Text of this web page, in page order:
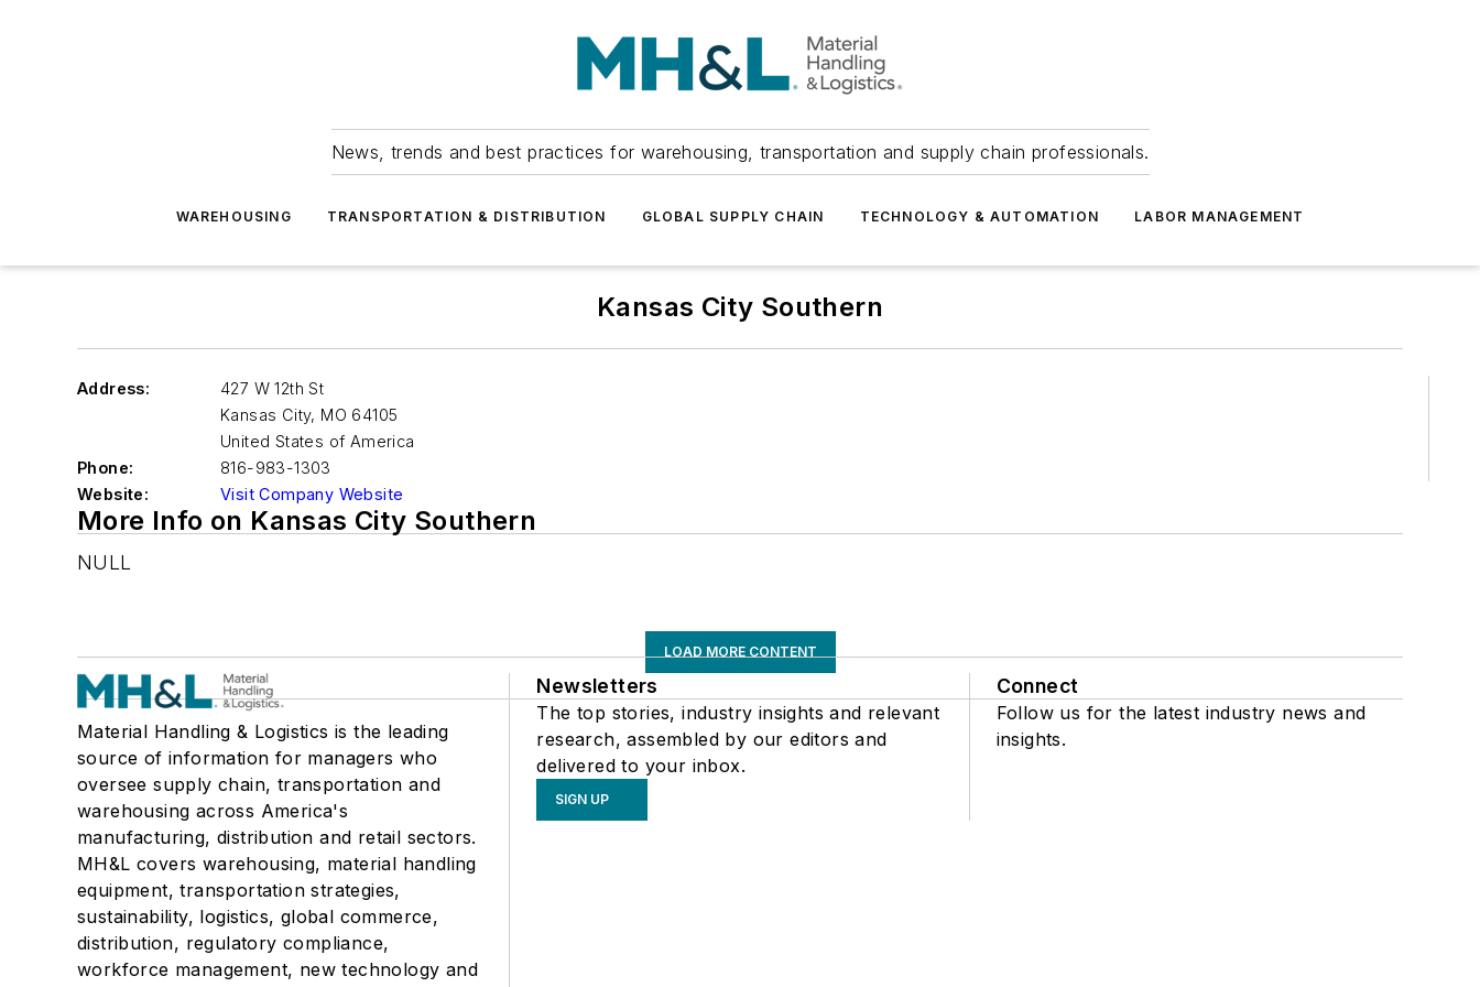
News, trends and best practices for warehousing, transportation and supply chain professionals.
WAREHOUSING TRANSPORTATION & DISTRIBUTION GLOBAL SUPPLY CHAIN TECHNOLOGY & AUTOMATION LABOR MANAGEMENT
Kansas City Southern
Address:
427 W 12th St
Kansas City, MO 64105
United States of America
Phone:
816-983-1303
Website:
Visit Company Website
More Info on Kansas City Southern
NULL
LOAD MORE CONTENT
Material Handling & Logistics is the leading
source of information for managers who
oversee supply chain, transportation and
warehousing across America's
manufacturing, distribution and retail sectors.
MH&L covers warehousing, material handling
equipment, transportation strategies,
sustainability, logistics, global commerce,
distribution, regulatory compliance,
workforce management, new technology and
Newsletters
The top stories, industry insights and relevant
research, assembled by our editors and
delivered to your inbox.
SIGN UP
Connect
Follow us for the latest industry news and
insights.